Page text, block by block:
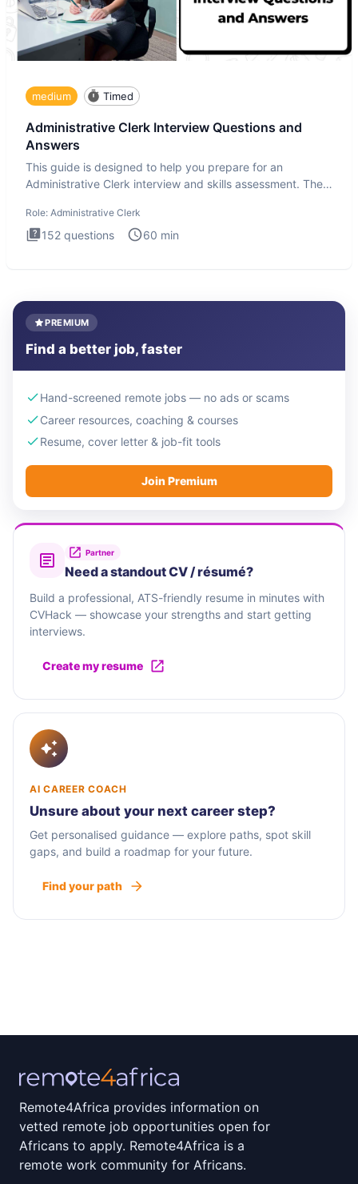
medium Timed
Administrative Clerk Interview Questions and
Answers
This guide is designed to help you prepare for an
Administrative Clerk interview and skills assessment. The
Role: Administrative Clerk
152 questions 60 min
PREMIUM
Find a better job, faster
Hand-screened remote jobs — no ads or scams
Career resources, coaching & courses
Resume, cover letter & job-fit tools
Join Premium
Partner
Need a standout CV / résumé?
Build a professional, ATS-friendly resume in minutes with
CVHack — showcase your strengths and start getting
interviews.
Create my resume
AI CAREER COACH
Unsure about your next career step?
Get personalised guidance — explore paths, spot skill
gaps, and build a roadmap for your future.
Find your path
Remote4Africa provides information on
vetted remote job opportunities open for
Africans to apply. Remote4Africa is a
remote work community for Africans.